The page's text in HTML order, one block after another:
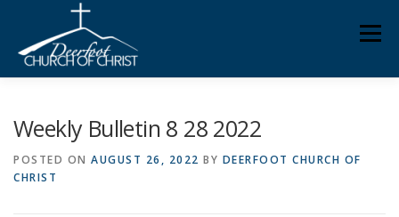
content
KNOW YOUR BIBLE
Weekly Bulletin 8 28 2022
POSTED ON AUGUST 26, 2022 BY DEERFOOT CHURCH OF
CHRIST